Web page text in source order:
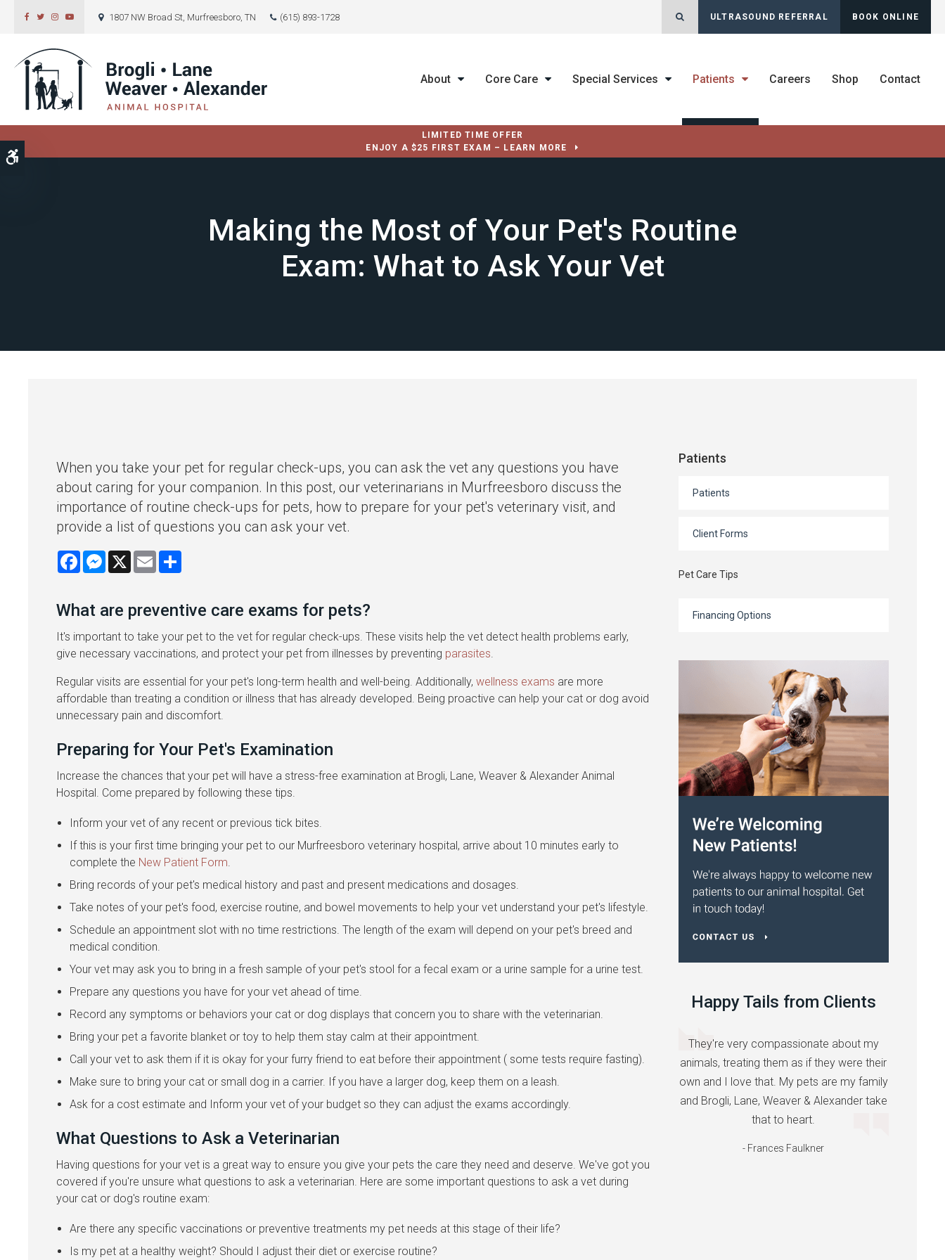
Accessible Version
1807 NW Broad St Murfreesboro TN (615) 893-1728 Open Search Dialog
ULTRASOUND REFERRAL BOOK ONLINE
About Core Care Special Services Patients Careers Shop Contact
LIMITED TIME OFFER
ENJOY A $25 FIRST EXAM – LEARN MORE
Making the Most of Your Pet's Routine
Exam: What to Ask Your Vet
When you take your pet for regular check-ups, you can ask the vet any questions you have
about caring for your companion. In this post, our veterinarians in Murfreesboro discuss the
importance of routine check-ups for pets, how to prepare for your pet's veterinary visit, and
provide a list of questions you can ask your vet.
FacebookMessenger
X Email
What are preventive care exams for pets?
It's important to take your pet to the vet for regular check-ups. These visits help the vet detect health problems early,
give necessary vaccinations, and protect your pet from illnesses by preventing parasites.
Regular visits are essential for your pet's long-term health and well-being. Additionally, wellness exams are more
affordable than treating a condition or illness that has already developed. Being proactive can help your cat or dog avoid
unnecessary pain and discomfort.
Preparing for Your Pet's Examination
Increase the chances that your pet will have a stress-free examination at Brogli, Lane, Weaver & Alexander Animal
Hospital. Come prepared by following these tips.
Inform your vet of any recent or previous tick bites.
If this is your first time bringing your pet to our Murfreesboro veterinary hospital, arrive about 10 minutes early to
complete the New Patient Form.
Bring records of your pet's medical history and past and present medications and dosages.
Take notes of your pet's food, exercise routine, and bowel movements to help your vet understand your pet's lifestyle.
Schedule an appointment slot with no time restrictions. The length of the exam will depend on your pet's breed and
medical condition.
Your vet may ask you to bring in a fresh sample of your pet's stool for a fecal exam or a urine sample for a urine test.
Prepare any questions you have for your vet ahead of time.
Record any symptoms or behaviors your cat or dog displays that concern you to share with the veterinarian.
Bring your pet a favorite blanket or toy to help them stay calm at their appointment.
Call your vet to ask them if it is okay for your furry friend to eat before their appointment ( some tests require fasting).
Make sure to bring your cat or small dog in a carrier. If you have a larger dog, keep them on a leash.
Ask for a cost estimate and Inform your vet of your budget so they can adjust the exams accordingly.
What Questions to Ask a Veterinarian
Having questions for your vet is a great way to ensure you give your pets the care they need and deserve. We've got you
covered if you're unsure what questions to ask a veterinarian. Here are some important questions to ask a vet during
your cat or dog's routine exam:
Are there any specific vaccinations or preventive treatments my pet needs at this stage of their life?
Is my pet at a healthy weight? Should I adjust their diet or exercise routine?
Patients
Patients
Client Forms
Pet Care Tips
Financing Options
Happy Tails from Clients
They're very compassionate about my
animals, treating them as if they were their
own and I love that. My pets are my family
and Brogli, Lane, Weaver & Alexander take
that to heart.
- Frances Faulkner